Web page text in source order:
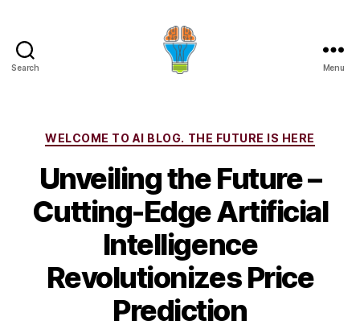
Search Menu
Categories
WELCOME TO AI BLOG. THE FUTURE IS HERE
Unveiling the Future –
Cutting-Edge Artificial
Intelligence
Revolutionizes Price
Prediction